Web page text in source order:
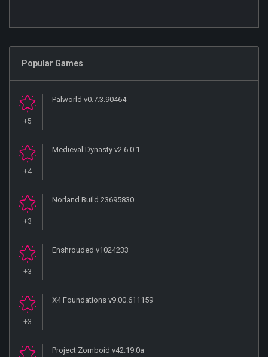
Popular Games
+5
Palworld v0.7.3.90464
+4
Medieval Dynasty v2.6.0.1
+3
Norland Build 23695830
+3
Enshrouded v1024233
+3
X4 Foundations v9.00.611159
Project Zomboid v42.19.0a